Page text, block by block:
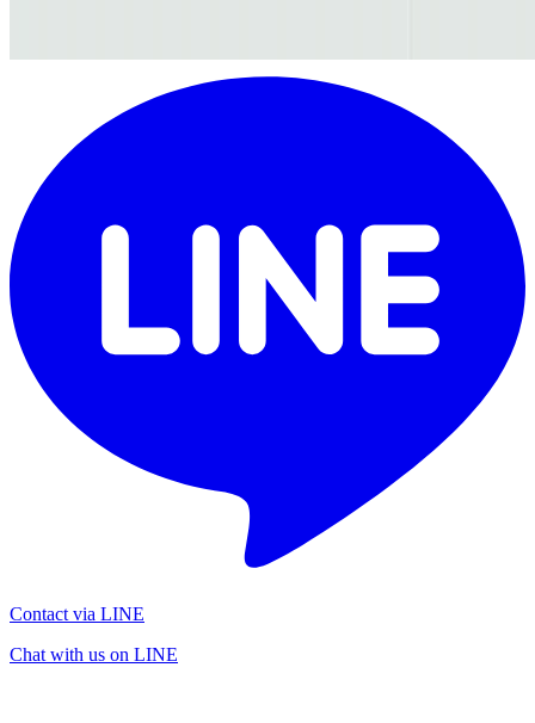
Contact via LINE
Chat with us on LINE